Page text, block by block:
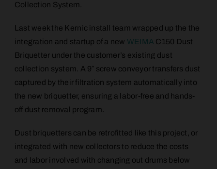
Collection System.
Last week the Kernic install team wrapped up the the
integration and startup of a new WEIMA C150 Dust
Briquetter under the customer’s existing dust
collection system. A 9″ screw conveyor transfers dust
captured by their filtration system automatically into
the new briquetter, ensuring a labor-free and hands-
off dust removal program.
Dust briquetters can be retrofitted like this project, or
integrated with new collectors to reduce the costs
and labor involved with changing out drums below